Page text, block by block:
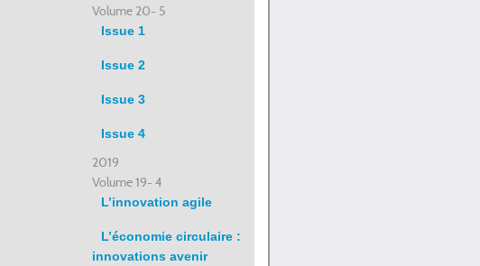
Volume 20- 5
Issue 1
Issue 2
Issue 3
Issue 4
2019
Volume 19- 4
L’innovation agile
L’économie circulaire :
innovations avenir